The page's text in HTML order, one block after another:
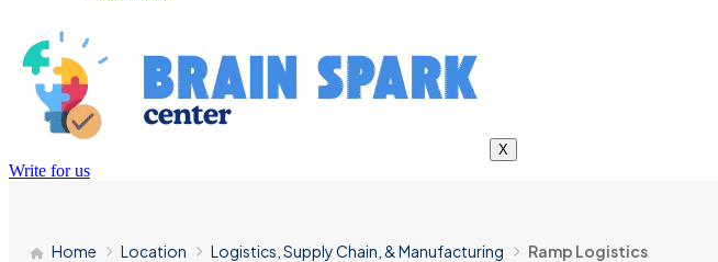
X
Write for us
Home Location Logistics, Supply Chain, & Manufacturing Ramp Logistics